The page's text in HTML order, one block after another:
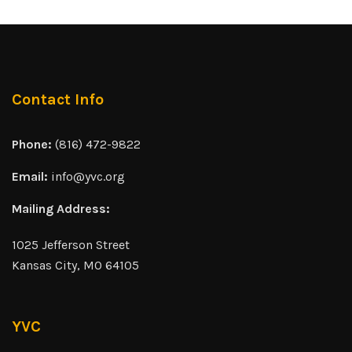
Contact Info
Phone: (816) 472-9822
Email: info@yvc.org
Mailing Address:
1025 Jefferson Street
Kansas City, MO 64105
YVC